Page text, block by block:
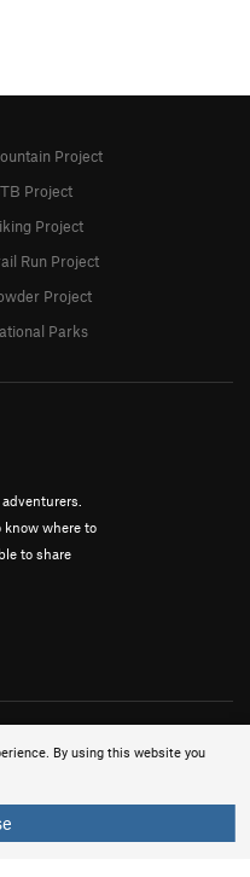
By using this website you
know where to
to share
Project
Project
Project
Run Project
Project
Parks
Terms · Privacy